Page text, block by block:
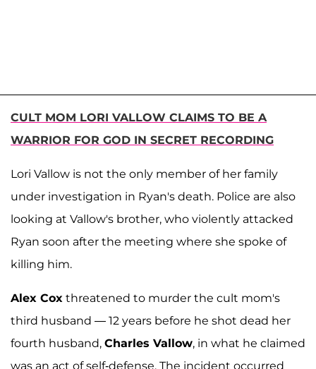
CULT MOM LORI VALLOW CLAIMS TO BE A
WARRIOR FOR GOD IN SECRET RECORDING
Lori Vallow is not the only member of her family
under investigation in Ryan's death. Police are also
looking at Vallow's brother, who violently attacked
Ryan soon after the meeting where she spoke of
killing him.
Alex Cox threatened to murder the cult mom's
third husband — 12 years before he shot dead her
fourth husband, Charles Vallow, in what he claimed
was an act of self-defense. The incident occurred